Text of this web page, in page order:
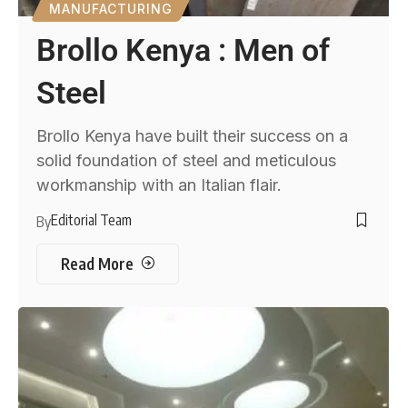
MANUFACTURING
Brollo Kenya : Men of
Steel
Brollo Kenya have built their success on a
solid foundation of steel and meticulous
workmanship with an Italian flair.
ByEditorial Team
Read More